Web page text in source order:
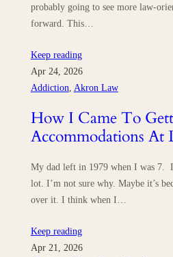
probably going to see more law-
forward. This…
Keep reading
Apr 24, 2026
Addiction Akron Law
How I Came To
Accommodations At
My dad left in 1979 when I was 7.
lot. I’m not sure why. Maybe it’s
over it. I think when I…
Keep reading
Apr 21, 2026